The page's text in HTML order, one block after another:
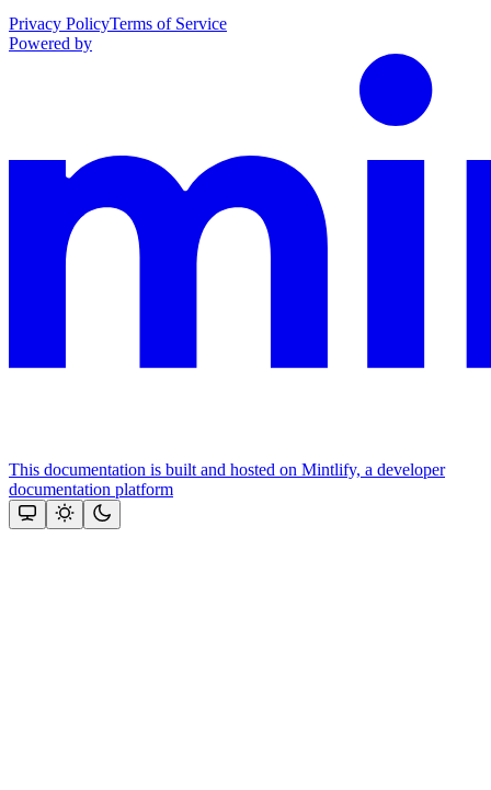
Privacy PolicyTerms of Service
Powered by
This documentation is built and hosted on Mintlify, a developer
documentation platform